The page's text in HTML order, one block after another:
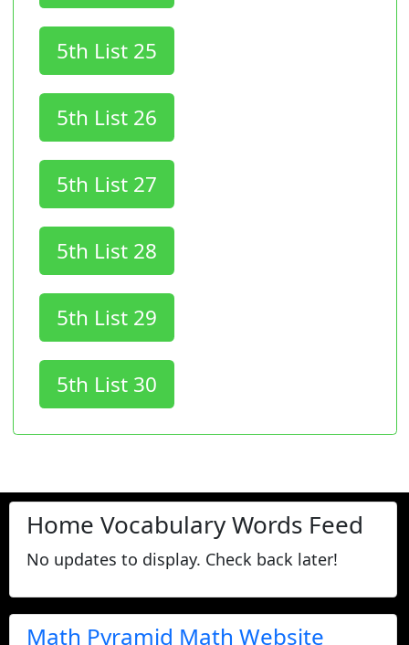
5th List 25
5th List 26
5th List 27
5th List 28
5th List 29
5th List 30
Home Vocabulary Words Feed
No updates to display. Check back later!
Math Pyramid Math Website